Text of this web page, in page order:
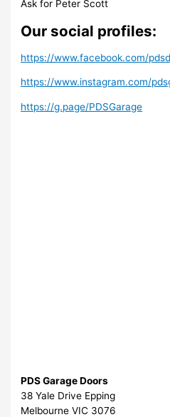
Ask for Peter Scott
Our social profiles:
https://www.facebook.com/
https://www.instagram.com/
https://g.page/PDSGarage
PDS Garage Doors
38 Yale Drive Epping
MelbourneVIC 3076